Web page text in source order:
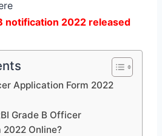
notification 2022 released
Application Form 2022
Grade B Officer
Online?